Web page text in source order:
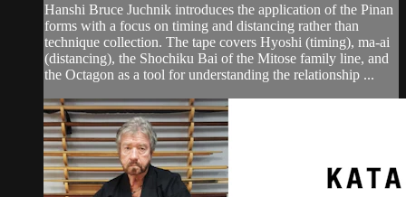
Hanshi Bruce Juchnik introduces the application of the Pinan
forms with a focus on timing and distancing rather than
technique collection. The tape covers Hyoshi (timing), ma-ai
(distancing), the Shochiku Bai of the Mitose family line, and
the Octagon as a tool for understanding the relationship ...